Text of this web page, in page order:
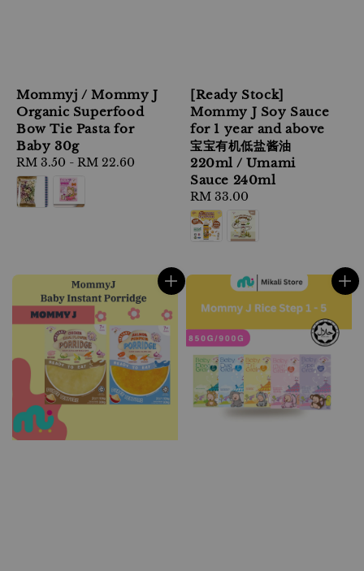
Mommyj / Mommy J
Organic Superfood
Bow Tie Pasta for
Baby 30g
Regular
price
RM 3.50 - RM 22.60
[Ready Stock]
Mommy J Soy Sauce
for 1 year and above
宝宝有机低盐酱油
220ml / Umami
Sauce 240ml
Regular
price
RM 33.00